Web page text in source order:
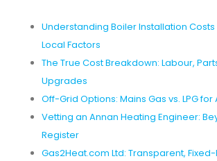
Understanding Boiler Installation Costs
Local Factors
The True Cost Breakdown: Labour,
Upgrades
Off-Grid Options: Mains Gas vs. LPG
Vetting an Annan Heating Engineer:
Register
Gas2Heat.com Ltd: Transparent,